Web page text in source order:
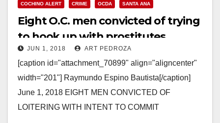
COCHINO ALERT CRIME OCDA SANTA ANA
Eight O.C. men convicted of trying
to hook up with prostitutes
JUN 1, 2018 ART PEDROZA
[caption id="attachment_70899" align="aligncenter"
width="201"] Raymundo Espino Bautista[/caption]
June 1, 2018 EIGHT MEN CONVICTED OF
LOITERING WITH INTENT TO COMMIT